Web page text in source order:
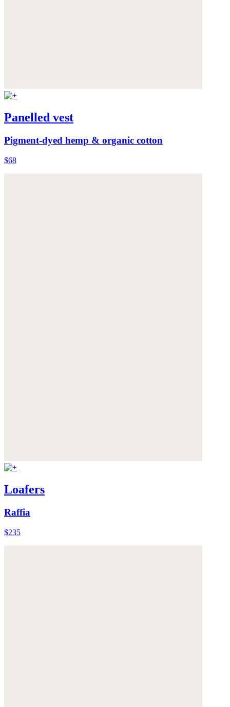
Panelled vest
Pigment-dyed hemp & organic cotton
$68
Loafers
Raffia
$235